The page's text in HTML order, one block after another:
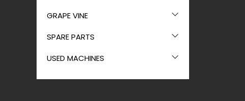
GRAPE VINE
SPARE PARTS
USED MACHINES